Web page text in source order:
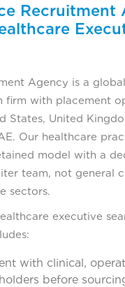
Recruitment
Agency is a
firm with placement
States, United
Our healthcare
model with a
team, not general
sectors.
executive
with clinical,
before